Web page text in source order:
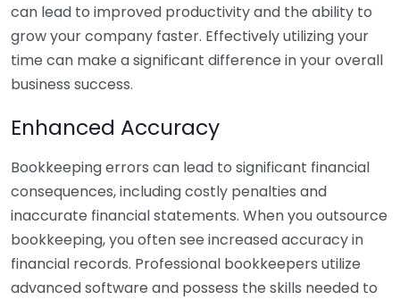
can lead to improved productivity and the ability to
grow your company faster. Effectively utilizing your
time can make a significant difference in your overall
business success.
Enhanced Accuracy
Bookkeeping errors can lead to significant financial
consequences, including costly penalties and
inaccurate financial statements. When you outsource
bookkeeping, you often see increased accuracy in
financial records. Professional bookkeepers utilize
advanced software and possess the skills needed to